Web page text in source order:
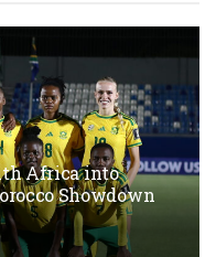
Africa into
Showdown